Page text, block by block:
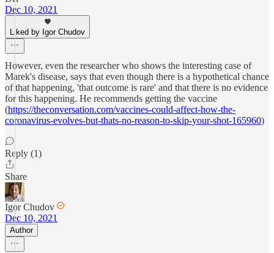
Dec 10, 2021
Liked by Igor Chudov
However, even the researcher who shows the interesting case of
Marek's disease, says that even though there is a hypothetical chance
of that happening, 'that outcome is rare' and that there is no evidence
for this happening. He recommends getting the vaccine
(https://theconversation.com/vaccines-could-affect-how-the-
coronavirus-evolves-but-thats-no-reason-to-skip-your-shot-165960)
Reply (1)
Share
Igor Chudov
Dec 10, 2021
Author